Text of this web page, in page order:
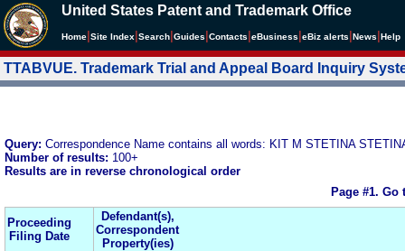
United States Patent and Trademark Office
Home Site Index Search Guides Contacts eBusiness eBiz alerts News Help
TTABVUE. Trademark Trial and Appeal Board Inquiry
Query: Correspondence Name contains all words: KIT M STETINA
Number of results: 100+
Results are in reverse chronological order
Page #1. Go
Proceeding
Filing Date
Defendant(s),
Correspondent
Property(ies)